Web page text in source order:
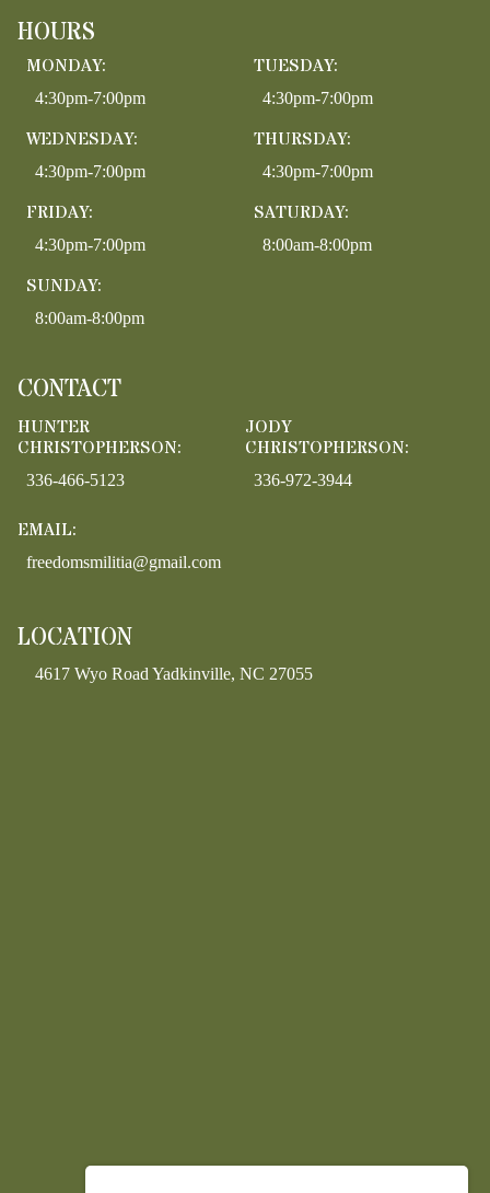
HOURS
MONDAY:
4:30pm-7:00pm
TUESDAY:
4:30pm-7:00pm
WEDNESDAY:
4:30pm-7:00pm
THURSDAY:
4:30pm-7:00pm
FRIDAY:
4:30pm-7:00pm
SATURDAY:
8:00am-8:00pm
SUNDAY:
8:00am-8:00pm
CONTACT
HUNTER
CHRISTOPHERSON:
336-466-5123
JODY
CHRISTOPHERSON:
336-972-3944
EMAIL:
freedomsmilitia@gmail.com
LOCATION
4617 Wyo Road Yadkinville, NC 27055